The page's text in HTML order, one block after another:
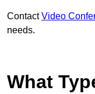
ContactVideo
needs.
What